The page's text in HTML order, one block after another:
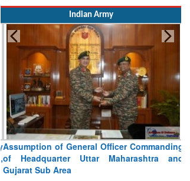
Indian Army
Assumption of General Officer Commanding
of Headquarter Uttar Maharashtra and
Gujarat Sub Area